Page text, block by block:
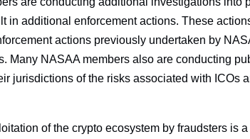
in additional enforcement actions. These
actions previously undertaken by
Many NASAA members also are conducting
jurisdictions of the risks associated with ICOs
of the crypto ecosystem by fraudsters is